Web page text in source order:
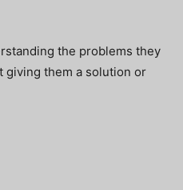
the problems they
giving them a solution or